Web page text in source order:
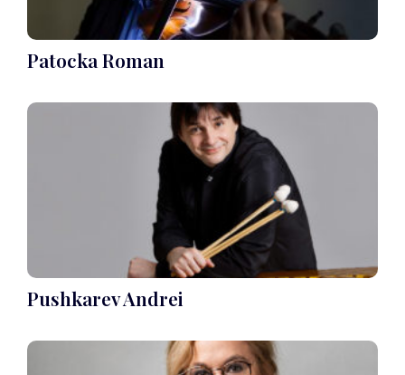
Patocka Roman
Pushkarev Andrei